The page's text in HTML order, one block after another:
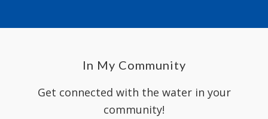
In My Community
Get connected with the water in your
community!